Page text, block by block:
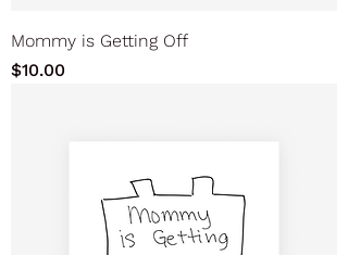
Mommy is Getting Off
Price
$10.00